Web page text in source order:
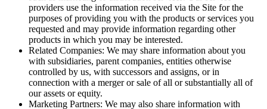
providers use the information received via the Site for the
purposes of providing you with the products or services you
requested and may provide information regarding other
products in which you may be interested.
Related Companies: We may share information about you
with subsidiaries, parent companies, entities otherwise
controlled by us, with successors and assigns, or in
connection with a merger or sale of all or substantially all of
our assets or equity.
Marketing Partners: We may also share information with